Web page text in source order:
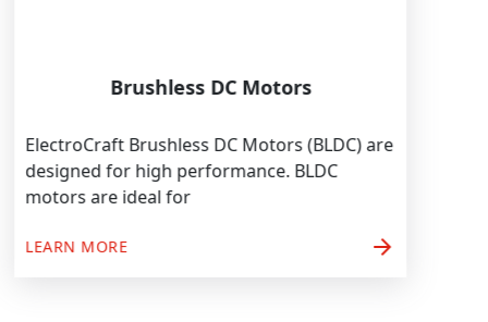
Brushless DC Motors
ElectroCraft Brushless DC Motors (BLDC) are
designed for high performance. BLDC
motors are ideal for
LEARN MORE